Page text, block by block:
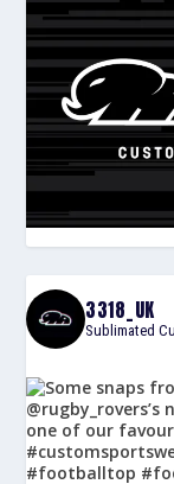
3318_UK
Sublimated